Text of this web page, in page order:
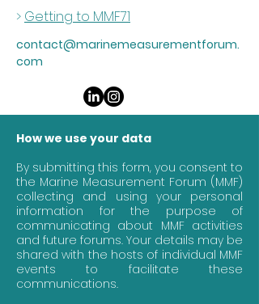
> Getting to MMF71
contact@marinemeasurementforum.
com
How we use your data
By submitting this form, you consent to
the Marine Measurement Forum (MMF)
collecting and using your personal
information for the purpose of
communicating about MMF activities
and future forums. Your details may be
shared with the hosts of individual MMF
events to facilitate these
communications.